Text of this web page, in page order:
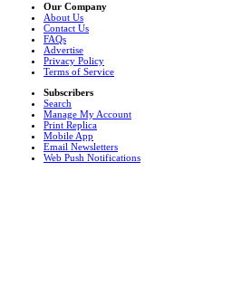
Our Company
About Us
Contact Us
FAQs
Advertise
Privacy Policy
Terms of Service
Subscribers
Search
Manage My Account
Print Replica
Mobile App
Email Newsletters
Web Push Notifications